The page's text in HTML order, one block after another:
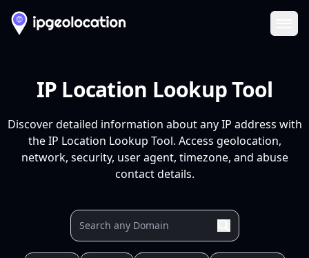
IP Location Lookup Tool
Discover detailed information about any IP address with
the IP Location Lookup Tool. Access geolocation,
network, security, user agent, timezone, and abuse
contact details.